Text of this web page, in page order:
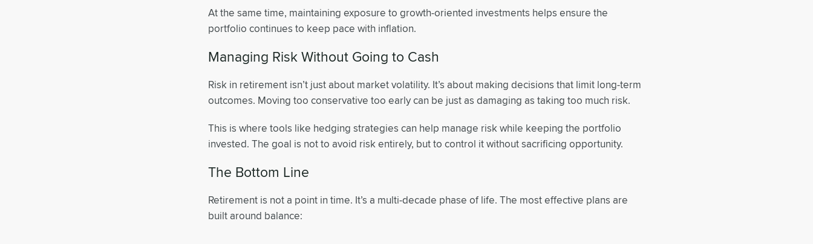
At the same time, maintaining exposure to growth-oriented investments helps ensure the
portfolio continues to keep pace with inflation.
Managing Risk Without Going to Cash
Risk in retirement isn’t just about market volatility. It’s about making decisions that limit long-term
outcomes. Moving too conservative too early can be just as damaging as taking too much risk.
This is where tools like hedging strategies can help manage risk while keeping the portfolio
invested. The goal is not to avoid risk entirely, but to control it without sacrificing opportunity.
The Bottom Line
Retirement is not a point in time. It’s a multi-decade phase of life. The most effective plans are
built around balance: